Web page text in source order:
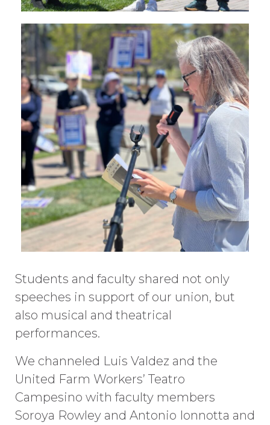
Students and faculty shared not only
speeches in support of our union, but
also musical and theatrical
performances.
We channeled Luis Valdez and the
United Farm Workers’ Teatro
Campesino with faculty members
Soroya Rowley and Antonio Ionnotta and